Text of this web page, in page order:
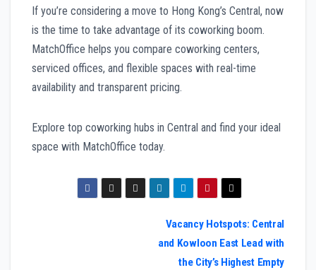
If you’re considering a move to Hong Kong’s Central, now
is the time to take advantage of its coworking boom.
MatchOffice helps you compare coworking centers,
serviced offices, and flexible spaces with real-time
availability and transparent pricing.
Explore top coworking hubs in Central and find your ideal
space with MatchOffice today.
Vacancy Hotspots: Central
and Kowloon East Lead with
the City’s Highest Empty